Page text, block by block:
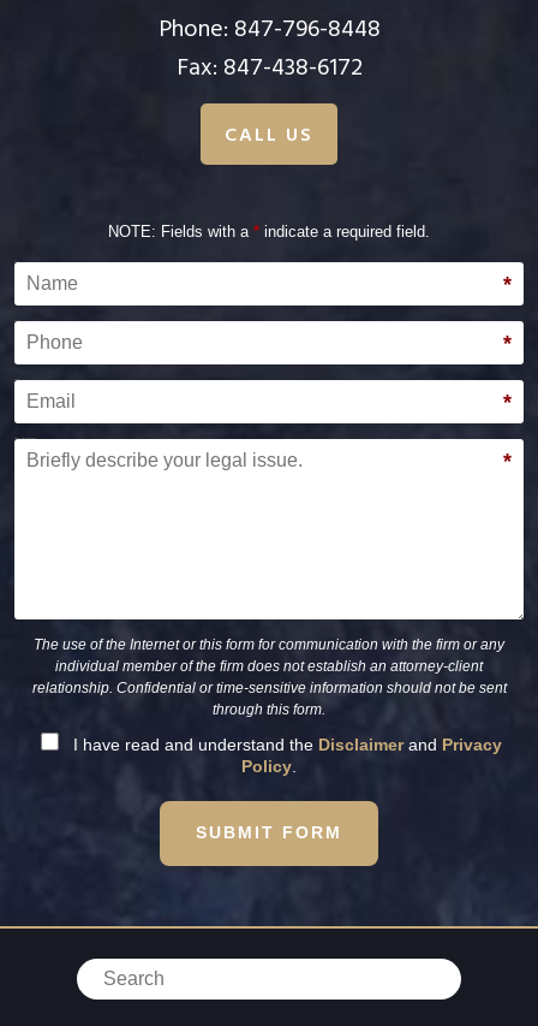
Phone: 847-796-8448
Fax: 847-438-6172
CALL US
NOTE: Fields with a * indicate a required field.
*
*
*
*
The use of the Internet or this form for communication with the firm or any
individual member of the firm does not establish an attorney-client
relationship. Confidential or time-sensitive information should not be sent
through this form.
I have read and understand the Disclaimerand Privacy
Policy
SUBMIT FORM